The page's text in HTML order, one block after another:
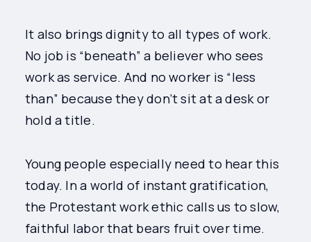
It also brings dignity to all types of work.
No job is “beneath” a believer who sees
work as service. And no worker is “less
than” because they don’t sit at a desk or
hold a title.
Young people especially need to hear this
today. In a world of instant gratification,
the Protestant work ethic calls us to slow,
faithful labor that bears fruit over time.